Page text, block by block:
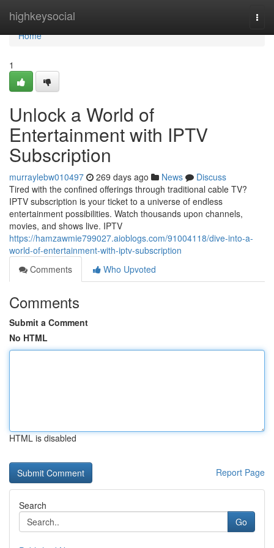
highkeysocial
Home
Home
1
Unlock a World of
Entertainment with IPTV
Subscription
murraylebw010497 269 days ago News
Discuss
Tired with the confined offerings through traditional cable TV?
IPTV subscription is your ticket to a universe of endless
entertainment possibilities. Watch thousands upon channels,
movies, and shows live. IPTV
https://hamzawmie799027.aioblogs.com/91004118/dive-into-a-
world-of-entertainment-with-iptv-subscription
Comments
Who Upvoted
Comments
Submit a Comment
No HTML
HTML is disabled
Report Page
Search
Go